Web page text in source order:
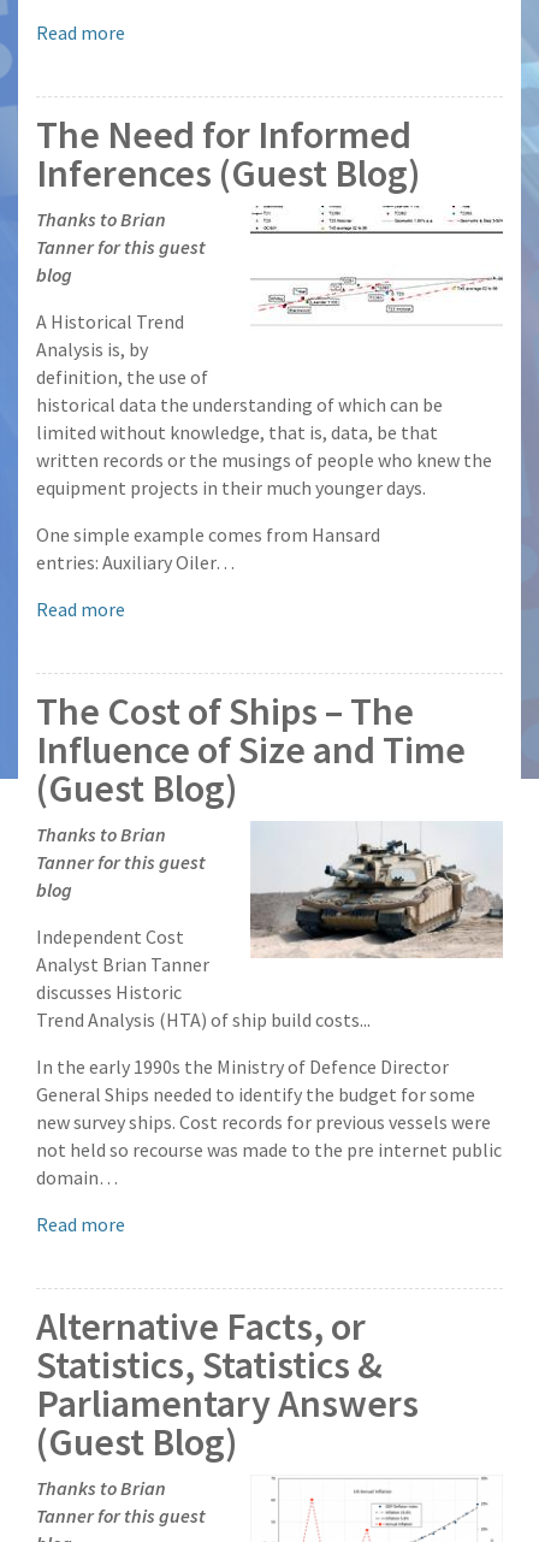
Read more
The Need for Informed
Inferences (Guest Blog)
Thanks to Brian
Tanner for this guest
blog
A Historical Trend
Analysis is, by
definition, the use of
historical data the understanding of which can be
limited without knowledge, that is, data, be that
written records or the musings of people who knew the
equipment projects in their much younger days.
One simple example comes from Hansard
entries: Auxiliary Oiler…
Read more
The Cost of Ships – The
Influence of Size and Time
(Guest Blog)
Thanks to Brian
Tanner for this guest
blog
Independent Cost
Analyst Brian Tanner
discusses Historic
Trend Analysis (HTA) of ship build costs...
In the early 1990s the Ministry of Defence Director
General Ships needed to identify the budget for some
new survey ships. Cost records for previous vessels were
not held so recourse was made to the pre internet public
domain…
Read more
Alternative Facts, or
Statistics, Statistics &
Parliamentary Answers
(Guest Blog)
Thanks to Brian
Tanner for this guest